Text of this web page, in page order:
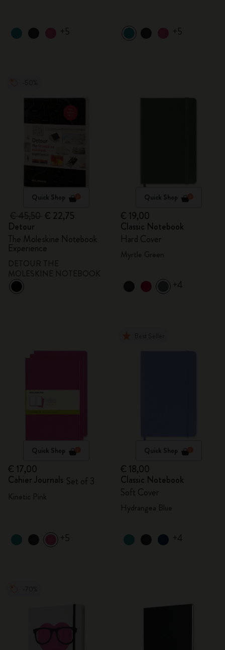
+5 +5
Quick Shop
€ 22,75
Detour
The Moleskine Notebook
Experience
Quick Shop
€ 19,00
Classic Notebook
Hard Cover
+4
Quick Shop
€ 17,00
Cahier Journals Set of 3
+5
Quick Shop
€ 18,00
Classic Notebook
Soft Cover
+4